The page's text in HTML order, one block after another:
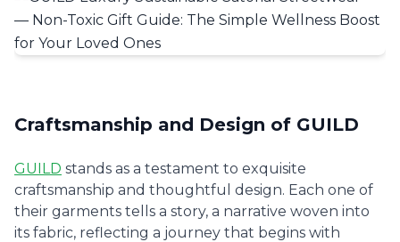
Craftsmanship and Design of GUILD
GUILD stands as a testament to exquisite
craftsmanship and thoughtful design. Each one of
their garments tells a story, a narrative woven into
its fabric, reflecting a journey that begins with